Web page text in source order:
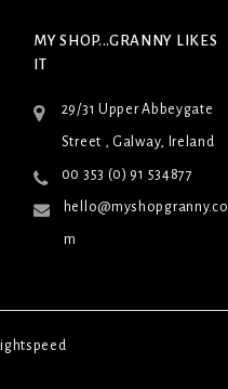
MY SHOP...GRANNY LIKES
IT
29/31 Upper Abbeygate
Street , Galway, Ireland
00 353 (0) 91 534877
hello@myshopgranny.co
m